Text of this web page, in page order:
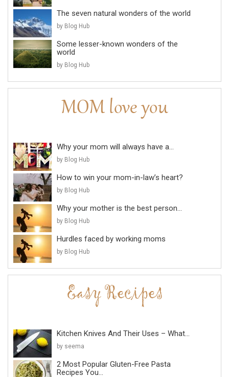
The seven natural wonders of the world
by Blog Hub
Some lesser-known wonders of the
world
by Blog Hub
Why your mom will always have a...
by Blog Hub
How to win your mom-in-law’s heart?
by Blog Hub
Why your mother is the best person...
by Blog Hub
Hurdles faced by working moms
by Blog Hub
Kitchen Knives And Their Uses – What...
by seema
2 Most Popular Gluten-Free Pasta
Recipes You...